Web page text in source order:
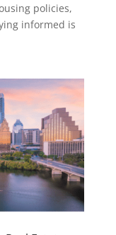
policies,
informed is